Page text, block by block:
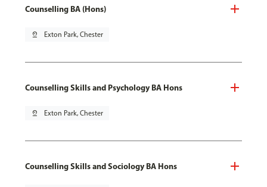
Counselling BA (Hons)
pin_drop Exton Park, Chester
Counselling Skills and Psychology BA Hons
pin_drop Exton Park, Chester
Counselling Skills and Sociology BA Hons